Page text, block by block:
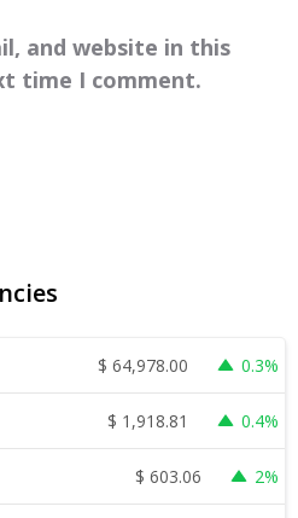
and website in this
time I comment.
$ 64,978.00 0.3%
$ 1,918.81 0.4%
$ 603.06 2%